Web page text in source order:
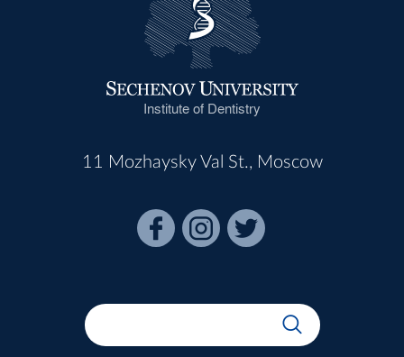
Institute of Dentistry
11 Mozhaysky Val St., Moscow